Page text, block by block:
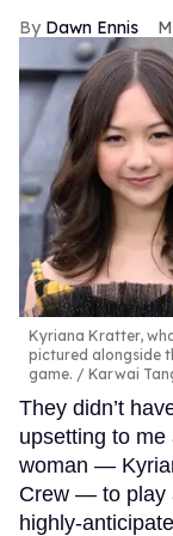
Dawn Ennis
Kyriana Kratter,
pictured alongside
game.
Karwai
They didn’t
upsetting to
woman —
Crew — to play
highly-